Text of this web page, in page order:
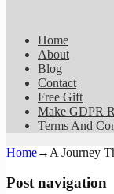
Home
About
Blog
Contact
Free Gift
Make GDPR
Terms And
Home→ A Journey
Post navigation